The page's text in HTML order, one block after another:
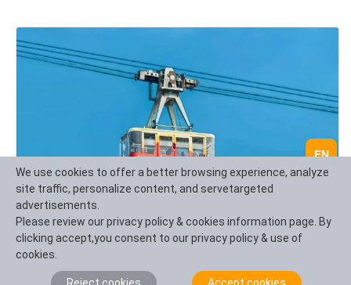
One day essence tour of Chengdu urban culture:
EN
We use cookies to offer a better browsing experience, analyze
site traffic, personalize content, and servetargeted
advertisements.
Please review our privacy policy & cookies information page. By
clicking accept,you consent to our privacy policy & use of
cookies.